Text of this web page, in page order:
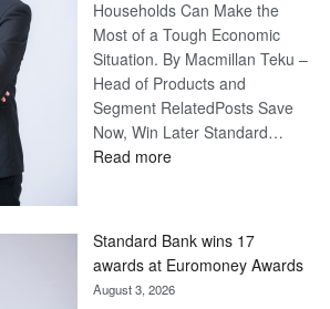
Households Can Make the
Most of a Tough Economic
Situation. By Macmillan Teku –
Head of Products and
Segment RelatedPosts Save
Now, Win Later Standard…
Read more:
Later
Standard Bank wins 17
awards at Euromoney Awards
August 3, 2026